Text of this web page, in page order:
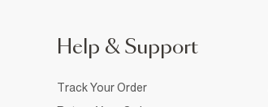
Help & Support
Track Your Order